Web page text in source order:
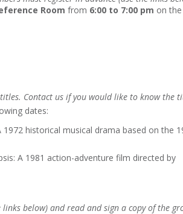
Room from 6:00 to 7:00 pm on the
Contact us if you would like to know the
dates:
historical musical drama based on the
A 1981 action-adventure film directed by
below) and read and sign a copy of the